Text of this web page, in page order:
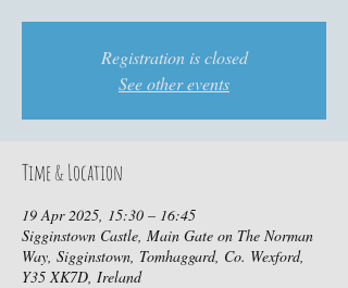
Registration is closed
See other events
Time & Location
19 Apr 2025, 15:30 – 16:45
Sigginstown Castle, Main Gate on The Norman
Way, Sigginstown, Tomhaggard, Co. Wexford,
Y35 XK7D, Ireland